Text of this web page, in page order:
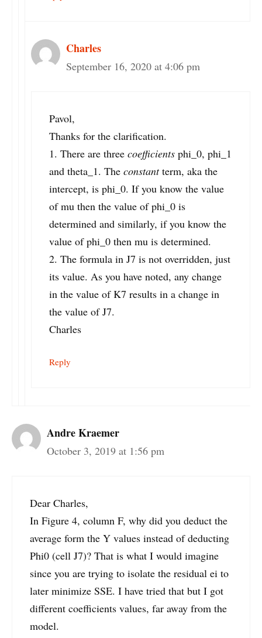
Charles
September 16, 2020 at 4:06 pm
Pavol,
Thanks for the clarification.
1. There are three coefficients phi_0, phi_1
and theta_1. The constantterm, aka the
intercept, is phi_0. If you know the value
of mu then the value of phi_0 is
determined and similarly, if you know the
value of phi_0 then mu is determined.
2. The formula in J7 is not overridden, just
its value. As you have noted, any change
in the value of K7 results in a change in
the value of J7.
Charles
Reply
Andre Kraemer
October 3, 2019 at 1:56 pm
Dear Charles,
In Figure 4, column F, why did you deduct the
average form the Y values instead of deducting
Phi0 (cell J7)? That is what I would imagine
since you are trying to isolate the residual ei to
later minimize SSE. I have tried that but I got
different coefficients values, far away from the
model.